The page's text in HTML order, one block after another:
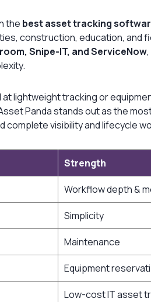
the best asset tracking
construction, education, and
Snipe-IT, and ServiceNow
lightweight tracking or
Panda stands out as the
complete visibility and lifecycle
Strength
Workflow depth &
Simplicity
Maintenance
Equipment
Low-cost IT asset